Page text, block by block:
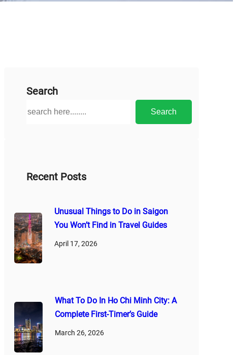
Search
h
Search
Recent Posts
Unusual Things to Do in Saigon
You Won’t Find in Travel Guides
April 17, 2026
What To Do In Ho Chi Minh City: A
Complete First‑Timer’s Guide
March 26, 2026